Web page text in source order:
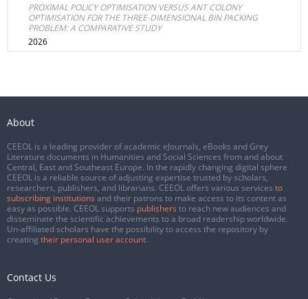
PROXIMAL POLICY OPTIMISATION VERSUS ANT COLONY
OPTIMISATION FOR THE THREE-DIMENSIONAL BIN PACKING
PROBLEM: A COMPARATIVE STUDY
2026
About
CEEOL is a leading provider of academic eJournals, eBooks and Grey
Literature documents in Humanities and Social Sciences from and about
Central, East and Southeast Europe. In the rapidly changing digital sphere
CEEOL is a reliable source of adjusting expertise trusted by scholars,
researchers, publishers, and librarians. CEEOL offers various services to
subscribing institutions and their patrons to make access to its content as
easy as possible. CEEOL supports publishers to reach new audiences and
disseminate the scientific achievements to a broad readership worldwide.
Un-affiliated scholars have the possibility to access the repository by
creating their personal user account.
Contact Us